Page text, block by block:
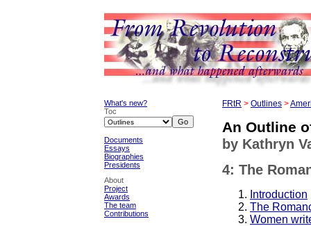
What's new?
Toc
Documents
Essays
Biographies
Presidents
About
Project
Awards
The team
Contributions
FRtR > Outlines >
An Outline
by Kathryn
4: The
Introduction
The
Women